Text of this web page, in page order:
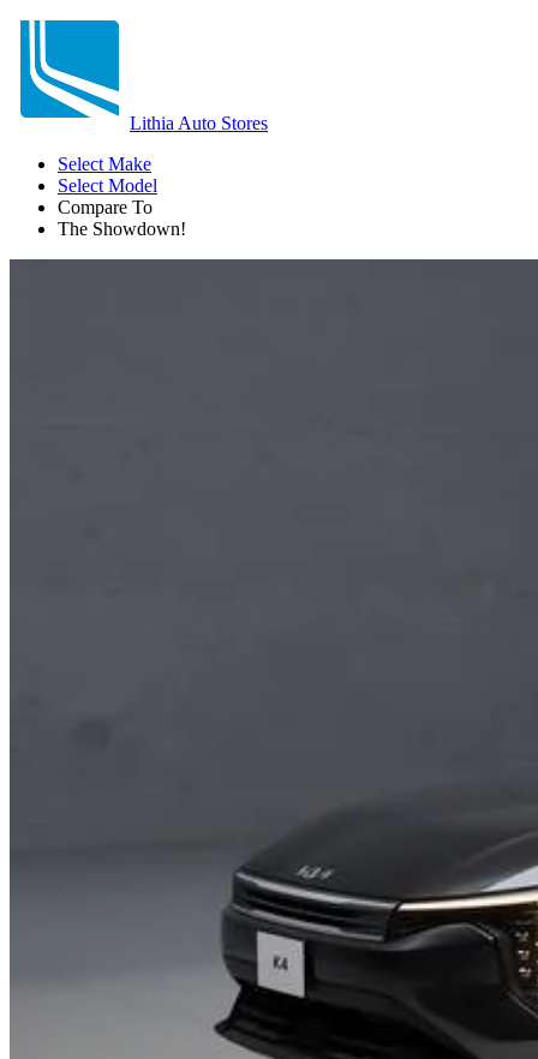
Lithia Auto Stores
Select Make
Select Model
Compare To
The Showdown!